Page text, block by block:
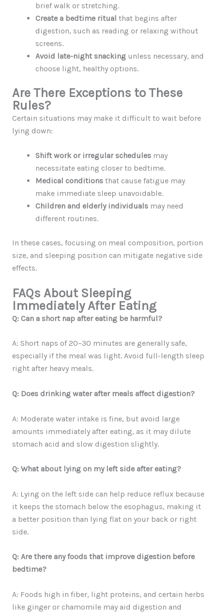
brief walk or stretching.
Create a bedtime ritual that begins after
digestion, such as reading or relaxing without
screens.
Avoid late-night snackingunless necessary, and
choose light, healthy options.
Are There Exceptions to These
Rules?
Certain situations may make it difficult to wait before
lying down:
Shift work or irregular schedulesmay
necessitate eating closer to bedtime.
Medical conditionsthat cause fatigue may
make immediate sleep unavoidable.
Children and elderly individualsmay need
different routines.
In these cases, focusing on meal composition, portion
size, and sleeping position can mitigate negative side
effects.
FAQs About Sleeping
Immediately After Eating
Q: Can a short nap after eating be harmful?
A: Short naps of 20–30 minutes are generally safe,
especially if the meal was light. Avoid full-length sleep
right after heavy meals.
Q: Does drinking water after meals affect digestion?
A: Moderate water intake is fine, but avoid large
amounts immediately after eating, as it may dilute
stomach acid and slow digestion slightly.
Q: What about lying on my left side after eating?
A: Lying on the left side can help reduce reflux because
it keeps the stomach below the esophagus, making it
a better position than lying flat on your back or right
side.
Q: Are there any foods that improve digestion before
bedtime?
A: Foods high in fiber, light proteins, and certain herbs
like ginger or chamomile may aid digestion and